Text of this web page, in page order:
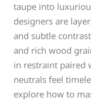
taupe into
designers are
and subtle
and rich wood
in restraint paired
neutrals feel
explore how to